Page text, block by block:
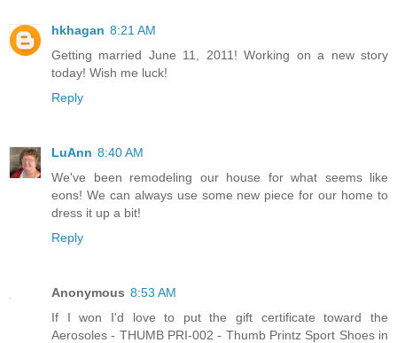
hkhagan 8:21 AM
Getting married June 11, 2011! Working on a new story
today! Wish me luck!
Reply
LuAnn 8:40 AM
We've been remodeling our house for what seems like
eons! We can always use some new piece for our home to
dress it up a bit!
Reply
Anonymous 8:53 AM
If I won I'd love to put the gift certificate toward the
Aerosoles - THUMB PRI-002 - Thumb Printz Sport Shoes in